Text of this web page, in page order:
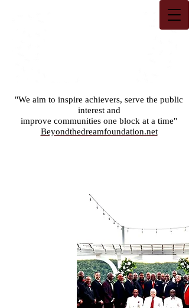
"We aim to inspire achievers, serve the public
interest and
improve communities one block at a time"
Beyondthedreamfoundation.net